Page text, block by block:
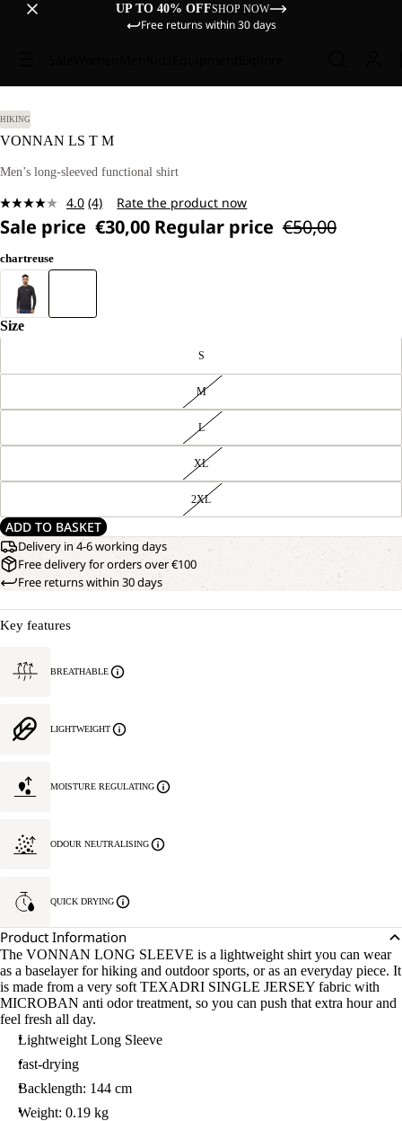
UP TO 40% OFFSHOP NOW
Free returns within 30 days
HIKING
VONNAN LS T M
Men’s long-sleeved functional shirt
4.0 Read
4
Reviews.
page
(4) Rate the product now
Sale price €30,00 Regular price €50,00
chartreuse
Size
S
M
L
XL
2XL
ADD TO BASKET
Delivery in 4-6 working days
Free delivery for orders over €100
Free returns within 30 days
Key features
BREATHABLE
LIGHTWEIGHT
MOISTURE REGULATING
ODOUR NEUTRALISING
QUICK DRYING
Product Information
The VONNAN LONG SLEEVE is a lightweight shirt you can wear
as a baselayer for hiking and outdoor sports, or as an everyday piece. It
is made from a very soft TEXADRI SINGLE JERSEY fabric with
MICROBAN anti odor treatment, so you can push that extra hour and
feel fresh all day.
Lightweight Long Sleeve
fast-drying
Backlength: 144 cm
Weight: 0.19 kg